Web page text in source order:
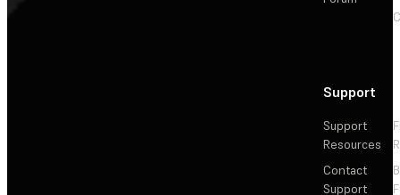
Support
Support
Resources
Contact
Support